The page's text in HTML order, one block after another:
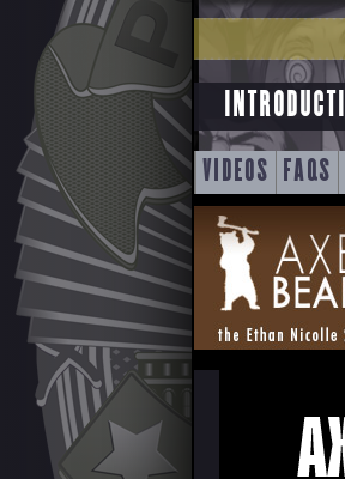
SKIP
TO
CONTENT
VIDEOS FAQS